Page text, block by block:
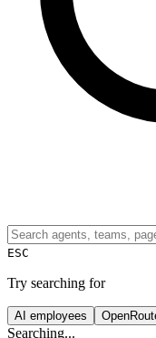
ESC
Try searching for
AI employees
Searching...